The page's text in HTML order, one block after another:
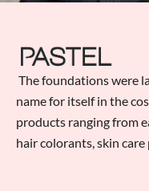
The foundations were
name for itself in the
products ranging from
hair colorants, skin